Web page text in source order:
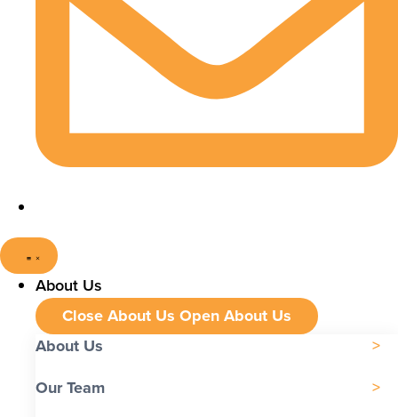
About Us
Close About Us Open About Us
About Us
Our Team